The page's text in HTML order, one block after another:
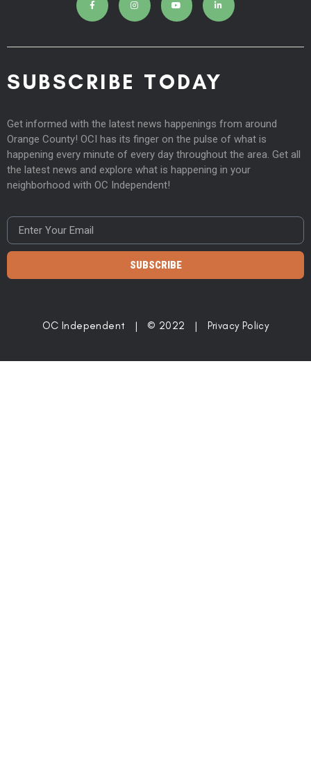
SUBSCRIBE TODAY
Get informed with the latest news happenings from around
Orange County! OCI has its finger on the pulse of what is
happening every minute of every day throughout the area. Get all
the latest news and explore what is happening in your
neighborhood with OC Independent!
SUBSCRIBE
OC Independent | © 2022 | Privacy Policy